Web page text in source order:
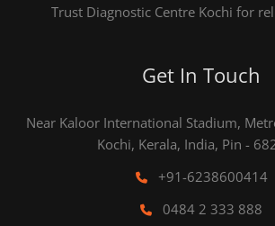
Trust Diagnostic Centre Kochi for
Get In Touch
Near Kaloor International Stadium,
Kochi, Kerala, India, Pin -
+91-6238600414
0484 2 333 888